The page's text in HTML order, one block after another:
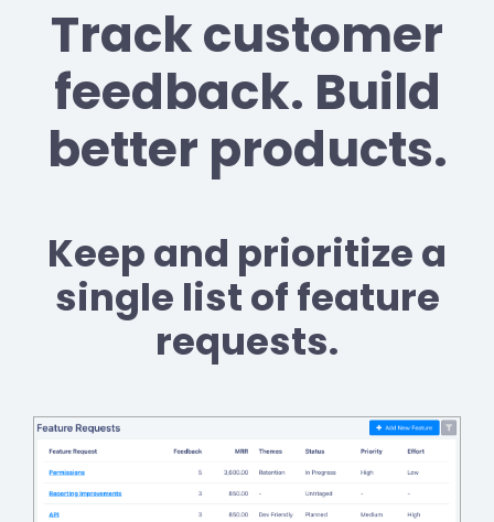
Track customer
feedback. Build
better products.
Keep and prioritize a
single list of feature
requests.